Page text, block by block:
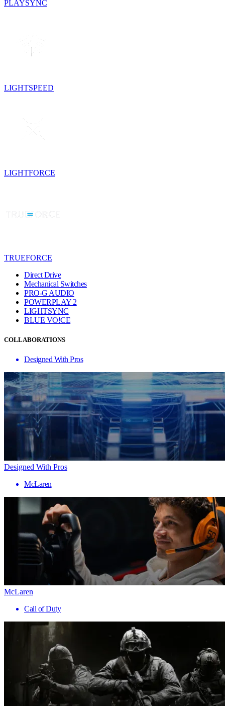
PLAYSYNC
LIGHTSPEED
LIGHTFORCE
TRUEFORCE
Direct Drive
Mechanical Switches
PRO-G AUDIO
POWERPLAY 2
LIGHTSYNC
BLUE VO!CE
COLLABORATIONS
Designed With Pros
Designed With Pros
McLaren
McLaren
Call of Duty